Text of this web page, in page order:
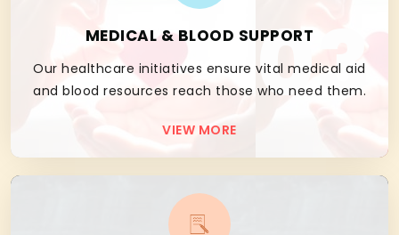
MEDICAL & BLOOD SUPPORT
Our healthcare initiatives ensure vital medical aid
and blood resources reach those who need them.
VIEW MORE
03